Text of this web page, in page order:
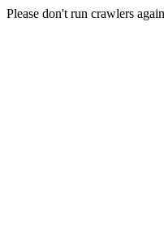
Please don't run crawlers